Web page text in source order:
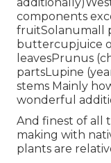
components
fruitSolanumall
buttercupjuice
leavesPrunus
partsLupine
stems Mainly
wonderful
And finest of all
making with
plants are